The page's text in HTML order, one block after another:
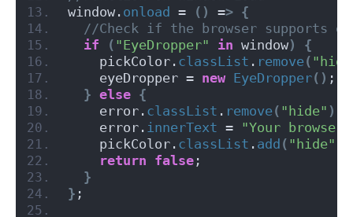
window. onload = () => {
//Check if the browser supports
if
( "EyeDropper" in window)
{
    pickColor.
classList . remove(
    eyeDropper =
new EyeDropper() ;
} else {
    error.
classList . remove( "hide" )
    error.
innerText = "Your
    pickColor.
classList . add ( "hide"
return false ;
}
} ;